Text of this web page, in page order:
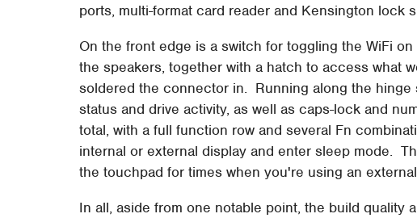
ports, multi-format card reader and Kensington lock
On the front edge is a switch for toggling the WiFi
the speakers, together with a hatch to access what
soldered the connector in. Running along the
status and drive activity, as well as caps-lock and
total, with a full function row and several Fn
internal or external display and enter sleep mode.
the touchpad for times when you're using an
In all, aside from one notable point, the build quality